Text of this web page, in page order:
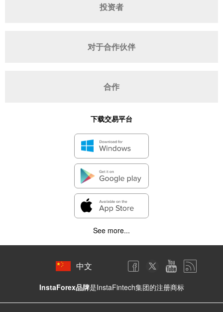
投资者
对于合作伙伴
合作
下载交易平台
See more...
中文
InstaForex品牌是InstaFintech集团的注册商标